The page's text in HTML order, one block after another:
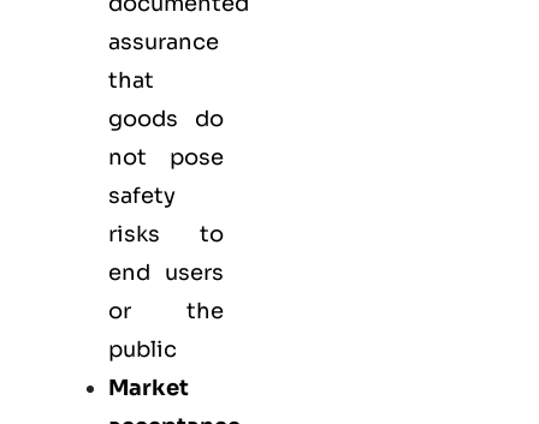
assurance
that
goods do
not pose
safety
risks to
end users
or the
public
Market